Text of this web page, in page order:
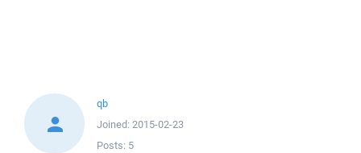
qb
Joined: 2015-02-23
Posts: 5